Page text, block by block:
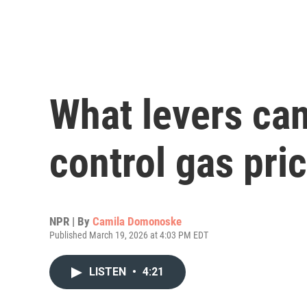
What levers
control gas
NPR | By Camila Domonoske
Published March 19, 2026 at 4:03 PM EDT
LISTEN • 4:21